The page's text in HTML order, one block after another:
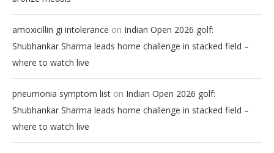
amoxicillin gi intolerance on Indian Open 2026 golf:
Shubhankar Sharma leads home challenge in stacked field –
where to watch live
pneumonia symptom list on Indian Open 2026 golf:
Shubhankar Sharma leads home challenge in stacked field –
where to watch live